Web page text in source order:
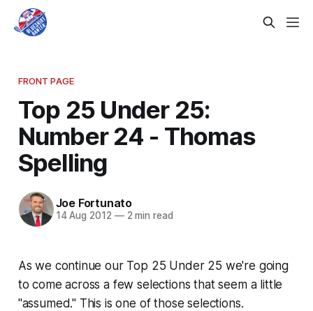
FRONT PAGE
Top 25 Under 25:
Number 24 - Thomas
Spelling
Joe Fortunato
14 Aug 2012 —2 min read
As we continue our Top 25 Under 25 we're going
to come across a few selections that seem a little
"assumed." This is one of those selections.